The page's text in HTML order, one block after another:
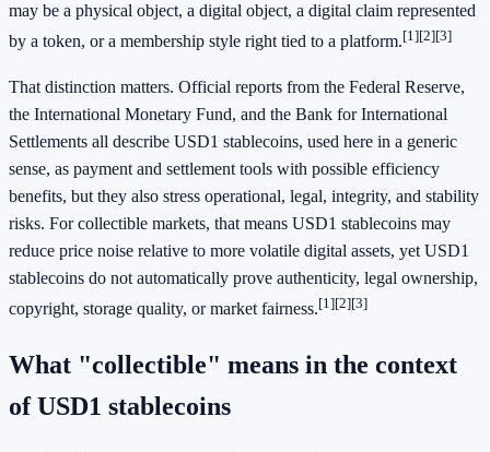
may be a physical object, a digital object, a digital claim represented
by a token, or a membership style right tied to a platform.[1][2][3]
That distinction matters. Official reports from the Federal Reserve,
the International Monetary Fund, and the Bank for International
Settlements all describe USD1 stablecoins, used here in a generic
sense, as payment and settlement tools with possible efficiency
benefits, but they also stress operational, legal, integrity, and stability
risks. For collectible markets, that means USD1 stablecoins may
reduce price noise relative to more volatile digital assets, yet USD1
stablecoins do not automatically prove authenticity, legal ownership,
copyright, storage quality, or market fairness.[1][2][3]
What "collectible" means in the context
of USD1 stablecoins